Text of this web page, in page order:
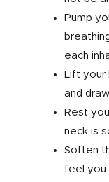
Pump
each
Lift your
and
Rest
neck is
Soften
feel you